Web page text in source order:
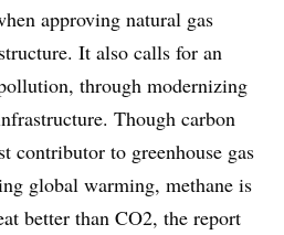
approving natural gas
It also calls for an
through modernizing
Though carbon
contributor to greenhouse gas
global warming, methane is
better than CO2, the report